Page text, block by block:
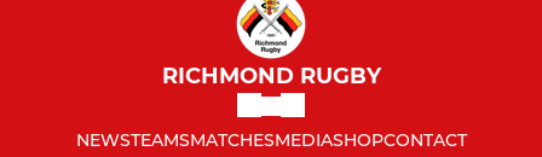
RICHMOND RUGBY
NEWSTEAMSMATCHESMEDIASHOPCONTACT